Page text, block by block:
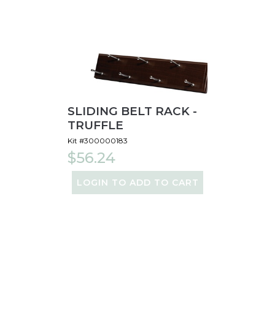
SLIDING BELT RACK -
TRUFFLE
Kit #300000183
$56.24
LOGIN TO ADD TO CART